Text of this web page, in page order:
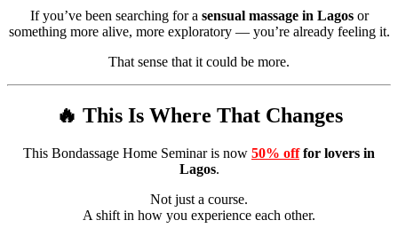
If you’ve been searching for a sensual massage in Lagosor
something more alive, more exploratory — you’re already feeling it.
That sense that it could be more.
🔥 This Is Where That Changes
This Bondassage Home Seminar is now 50% offfor lovers in
Lagos.
Not just a course.
A shift in how you experience each other.